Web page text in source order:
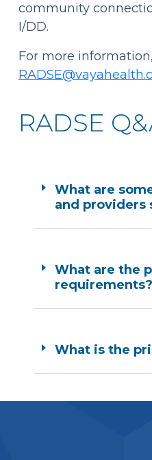
community
I/DD.
For more
RADSE
What are
and providers
What are the
requirements?
What is the